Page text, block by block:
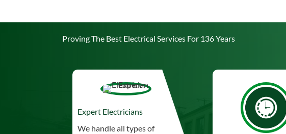
Proving The Best Electrical Services For 136 Years
Expert Electricians
We handle all types of